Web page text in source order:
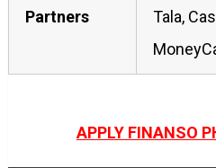
Partners
Tala,
APPLY FINANSO